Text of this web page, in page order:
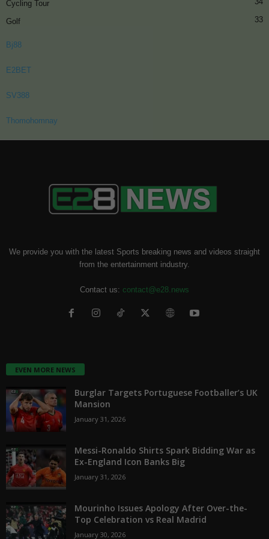
Cycling Tour
Golf 33
Bj88
E2BET
SV388
Thomohomnay
We provide you with the latest Sports breaking news and videos straight
from the entertainment industry.
Contact us: contact@e28.news
EVEN MORE NEWS
Burglar Targets Portuguese Footballer’s UK
Mansion
January 31, 2026
Messi-Ronaldo Shirts Spark Bidding War as
Ex-England Icon Banks Big
January 31, 2026
Mourinho Issues Apology After Over-the-
Top Celebration vs Real Madrid
January 30, 2026